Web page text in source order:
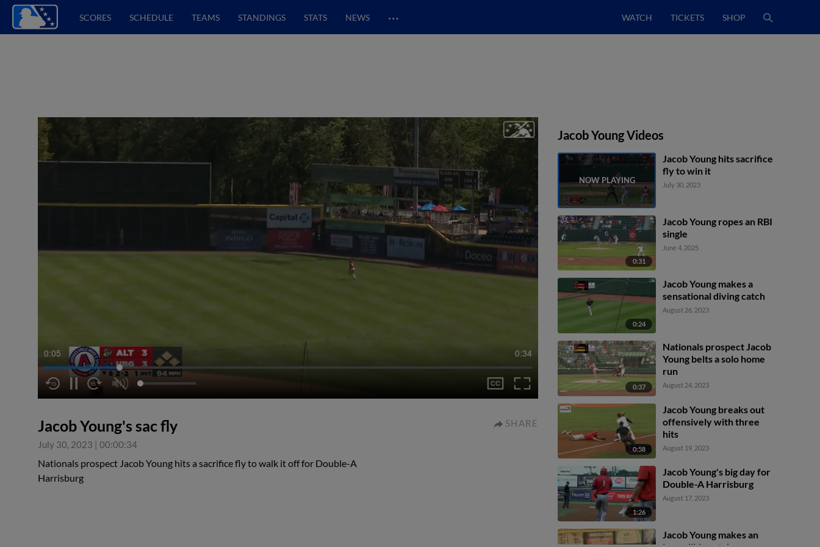
SCORES SCHEDULE TEAMS STANDINGS STATS NEWS … WATCH TICKETS SHOP
0:05 0:34
Jacob Young's sac fly
July 30, 2023 | 00:00:34
SHARE
Nationals prospect Jacob Young hits a sacrifice fly to walk it off for Double-A
Harrisburg
Jacob Young Videos
Jacob Young hits sacrifice
fly to win it
July 30, 2023
0:31
Jacob Young ropes an RBI
single
June 4, 2025
0:24
Jacob Young makes a
sensational diving catch
August 26, 2023
0:37
Nationals prospect Jacob
Young belts a solo home
run
August 24, 2023
0:58
Jacob Young breaks out
offensively with three
hits
August 19, 2023
1:26
Jacob Young's big day for
Double-A Harrisburg
August 17, 2023
Jacob Young makes an